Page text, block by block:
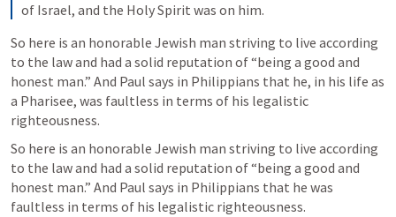
of Israel, and the Holy Spirit was on him.
So here is an honorable Jewish man striving to live according
to the law and had a solid reputation of “being a good and
honest man.” And Paul says in Philippians that he, in his life as
a Pharisee, was faultless in terms of his legalistic
righteousness.
So here is an honorable Jewish man striving to live according
to the law and had a solid reputation of “being a good and
honest man.” And Paul says in Philippians that he was
faultless in terms of his legalistic righteousness.